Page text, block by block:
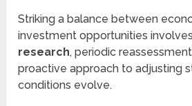
Striking a balance between
investment opportunities involves
research, periodic
proactive approach to adjusting
conditions evolve.